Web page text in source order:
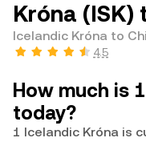
Króna (ISK)
Icelandic Króna to
4.5
How much is
today?
1 Icelandic Króna is